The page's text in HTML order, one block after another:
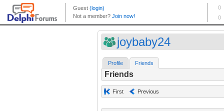
joybaby24
Profile Friends
Friends
First Previous